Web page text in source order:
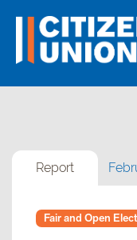
Report
Fair and Open